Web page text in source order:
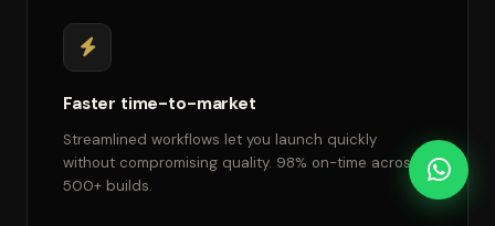
Faster time-to-market
Streamlined workflows let you launch quickly
without compromising quality. 98% on-time across
500+ builds.